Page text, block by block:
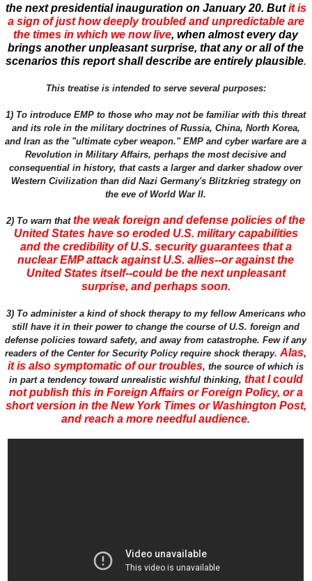
the next presidential inauguration on January 20. But it is
a sign of just how deeply troubled and unpredictable are
the times in which we now live, when almost every day
brings another unpleasant surprise, that any or all of the
scenarios this report shall describe are entirely plausible.
This treatise is intended to serve several purposes:
1) To introduce EMP to those who may not be familiar with this threat
and its role in the military doctrines of Russia, China, North Korea,
and Iran as the "ultimate cyber weapon." EMP and cyber warfare are a
Revolution in Military Affairs, perhaps the most decisive and
consequential in history, that casts a larger and darker shadow over
Western Civilization than did Nazi Germany's Blitzkrieg strategy on
the eve of World War II.
2) To warn thatthe weak foreign and defense policies of the
United States have so eroded U.S. military capabilities
and the credibility of U.S. security guarantees that a
nuclear EMP attack against U.S. allies--or against the
United States itself--could be the next unpleasant
surprise, and perhaps soon.
3) To administer a kind of shock therapy to my fellow Americans who
still have it in their power to change the course of U.S. foreign and
defense policies toward safety, and away from catastrophe. Few if any
readers of the Center for Security Policy require shock therapy.Alas,
it is also symptomatic of our troubles, the source of which is
in part a tendency toward unrealistic wishful thinking, that I could
not publish this in Foreign Affairs or Foreign Policy, or a
short version in the New York Times or Washington Post,
and reach a more needful audience.